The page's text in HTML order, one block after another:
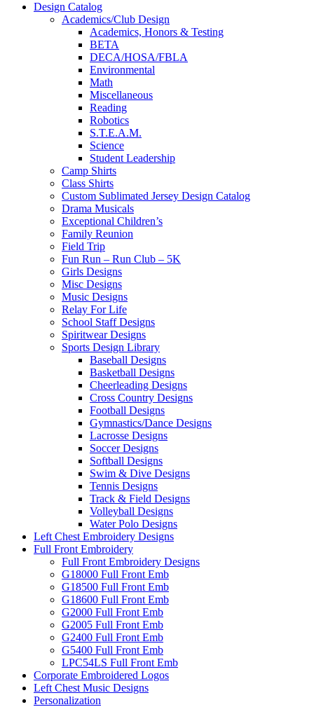
Design Catalog
Academics/Club Design
Academics, Honors & Testing
BETA
DECA/HOSA/FBLA
Environmental
Math
Miscellaneous
Reading
Robotics
S.T.E.A.M.
Science
Student Leadership
Camp Shirts
Class Shirts
Custom Sublimated Jersey Design Catalog
Drama Musicals
Exceptional Children’s
Family Reunion
Field Trip
Fun Run – Run Club – 5K
Girls Designs
Misc Designs
Music Designs
Relay For Life
School Staff Designs
Spiritwear Designs
Sports Design Library
Baseball Designs
Basketball Designs
Cheerleading Designs
Cross Country Designs
Football Designs
Gymnastics/Dance Designs
Lacrosse Designs
Soccer Designs
Softball Designs
Swim & Dive Designs
Tennis Designs
Track & Field Designs
Volleyball Designs
Water Polo Designs
Left Chest Embroidery Designs
Full Front Embroidery
Full Front Embroidery Designs
G18000 Full Front Emb
G18500 Full Front Emb
G18600 Full Front Emb
G2000 Full Front Emb
G2005 Full Front Emb
G2400 Full Front Emb
G5400 Full Front Emb
LPC54LS Full Front Emb
Corporate Embroidered Logos
Left Chest Music Designs
Personalization